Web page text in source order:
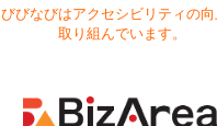
びびなびはアクセシビリティの向
取り組んでいます。